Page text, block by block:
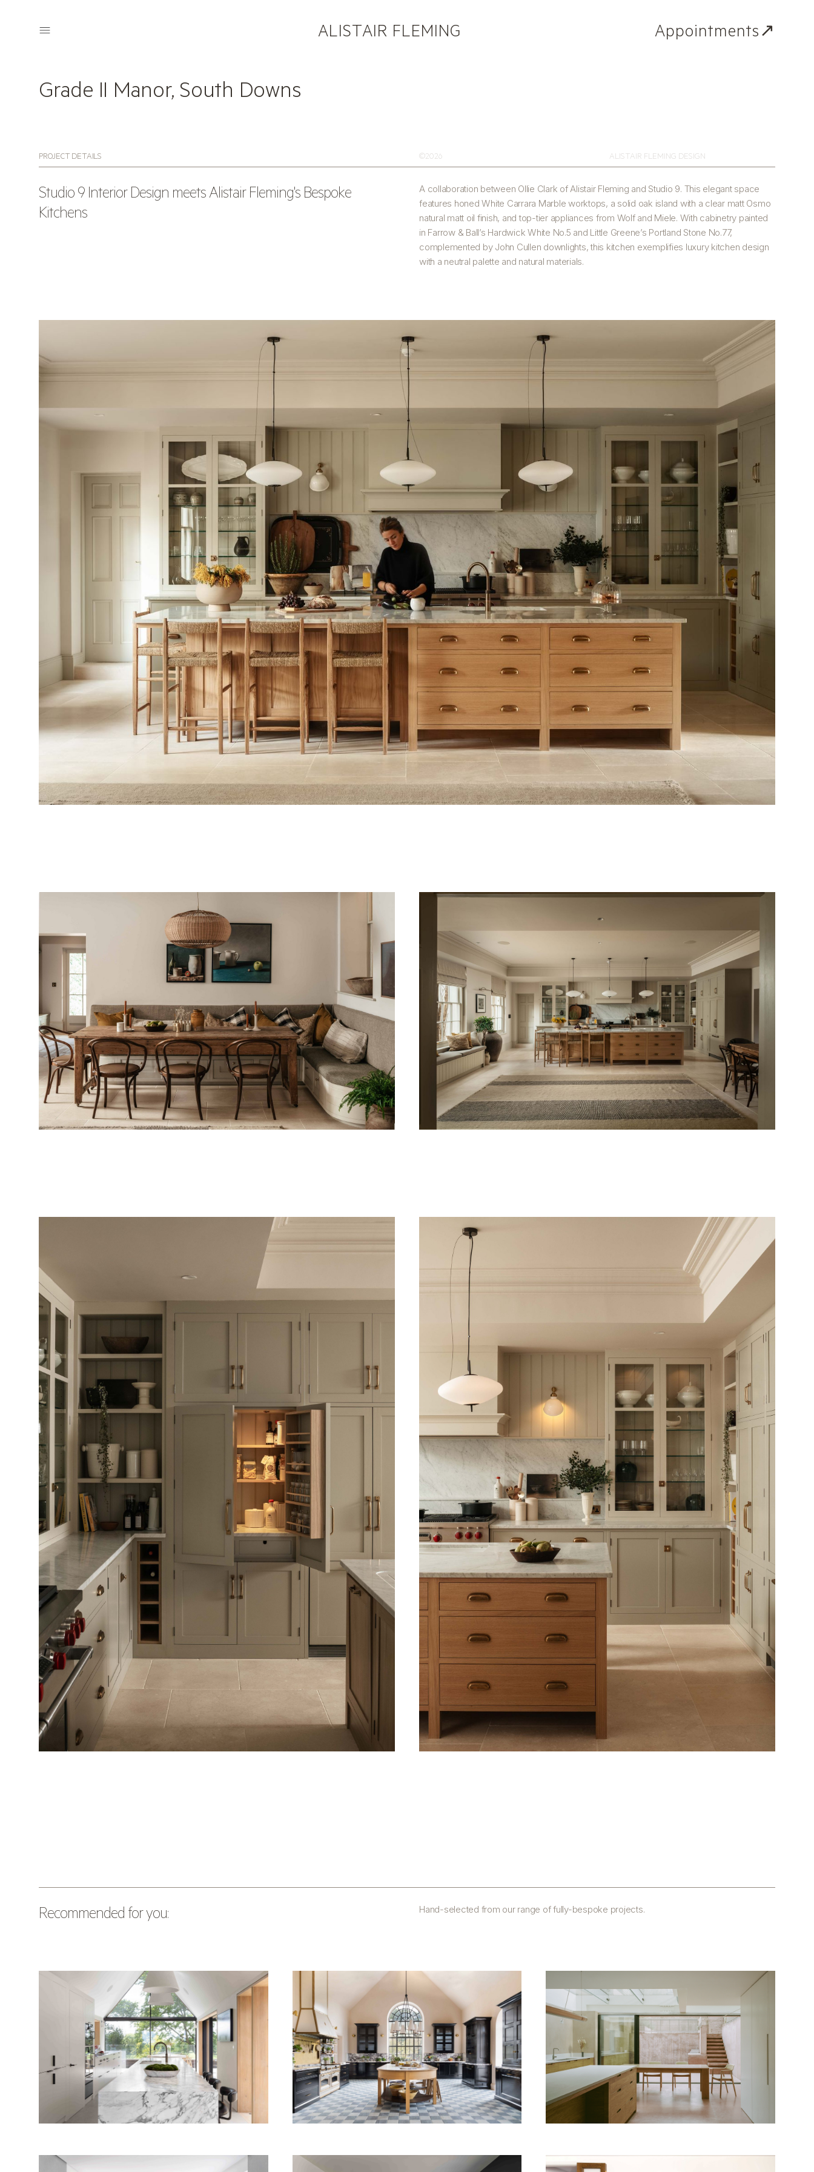
ALISTAIR FLEMING Appointments↗
Grade II Manor, South Downs
PROJECT DETAILS ©2026 ALISTAIR FLEMING DESIGN
Studio 9 Interior Design meets Alistair Fleming's Bespoke
Kitchens
A collaboration between Ollie Clark of Alistair Fleming and Studio 9. This elegant space
features honed White Carrara Marble worktops, a solid oak island with a clear matt Osmo
natural matt oil finish, and top-tier appliances from Wolf and Miele. With cabinetry painted
in Farrow & Ball’s Hardwick White No.5 and Little Greene’s Portland Stone No.77,
complemented by John Cullen downlights, this kitchen exemplifies luxury kitchen design
with a neutral palette and natural materials.
Recommended for you: Hand-selected from our range of fully-bespoke projects.